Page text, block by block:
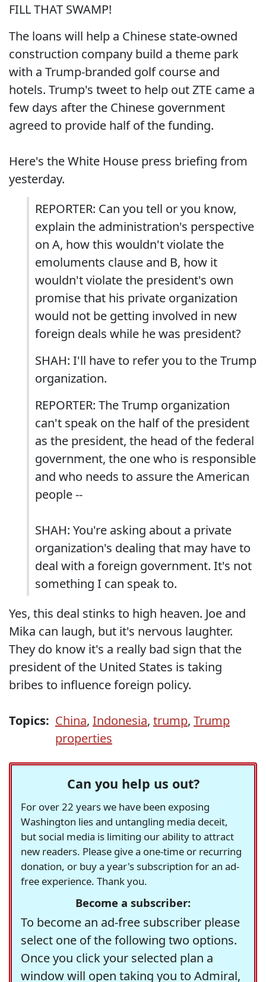
FILL THAT SWAMP!
The loans will help a Chinese state-owned
construction company build a theme park
with a Trump-branded golf course and
hotels. Trump's tweet to help out ZTE came a
few days after the Chinese government
agreed to provide half of the funding.
Here's the White House press briefing from
yesterday.
REPORTER: Can you tell or you know,
explain the administration's perspective
on A, how this wouldn't violate the
emoluments clause and B, how it
wouldn't violate the president's own
promise that his private organization
would not be getting involved in new
foreign deals while he was president?
SHAH: I'll have to refer you to the Trump
organization.
REPORTER: The Trump organization
can't speak on the half of the president
as the president, the head of the federal
government, the one who is responsible
and who needs to assure the American
people --
SHAH: You're asking about a private
organization's dealing that may have to
deal with a foreign government. It's not
something I can speak to.
Yes, this deal stinks to high heaven. Joe and
Mika can laugh, but it's nervous laughter.
They do know it's a really bad sign that the
president of the United States is taking
bribes to influence foreign policy.
Topics: China, Indonesia, trump, Trump
properties
Can you help us out?
For over 22 years we have been exposing
Washington lies and untangling media deceit,
but social media is limiting our ability to attract
new readers. Please give a one-time or recurring
donation, or buy a year's subscription for an ad-
free experience. Thank you.
Become a subscriber:
To become an ad-free subscriber please
select one of the following two options.
Once you click your selected plan a
window will open taking you to Admiral,